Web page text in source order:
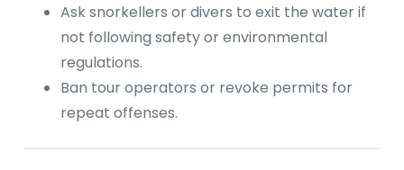
Ask snorkellers or divers to exit the water if
not following safety or environmental
regulations.
Ban tour operators or revoke permits for
repeat offenses.